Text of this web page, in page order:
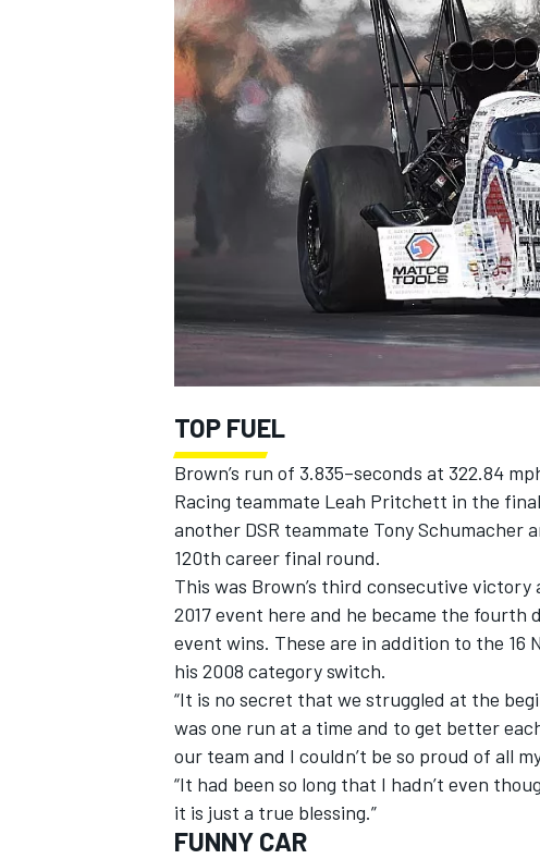
INDYCAR
SUPERCARS
TOP FUEL
Brown’s run of 3.835–seconds at 322.84
Racing teammate Leah Pritchett in the
another DSR teammate Tony Schumacher
120th career final round.
This was Brown’s third consecutive
2017 event here and he became the fourth
event wins. These are in addition to the 16
his 2008 category switch.
“It is no secret that we struggled at the
was one run at a time and to get better
our team and I couldn’t be so proud of all
“It had been so long that I hadn’t even
it is just a true blessing.”
FUNNY CAR